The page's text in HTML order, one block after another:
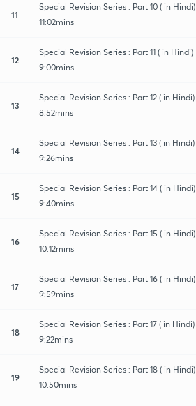
11
Special Revision Series : Part 10 ( in Hindi)
11:02mins
12
Special Revision Series : Part 11 ( in Hindi)
9:00mins
13
Special Revision Series : Part 12 ( in Hindi)
8:52mins
14
Special Revision Series : Part 13 ( in Hindi)
9:26mins
15
Special Revision Series : Part 14 ( in Hindi)
9:40mins
16
Special Revision Series : Part 15 ( in Hindi)
10:12mins
17
Special Revision Series : Part 16 ( in Hindi)
9:59mins
18
Special Revision Series : Part 17 ( in Hindi)
9:22mins
19
Special Revision Series : Part 18 ( in Hindi)
10:50mins